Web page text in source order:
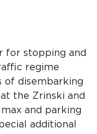
for stopping and
regime
of disembarking
the Zrinski and
and parking
additional